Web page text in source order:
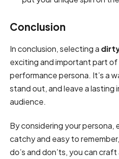
Conclusion
In conclusion, selecting a
exciting and important part of
performance persona. It’s a
stand out, and leave a lasting
audience.
By considering your persona,
catchy and easy to
do’s and don’ts, you can